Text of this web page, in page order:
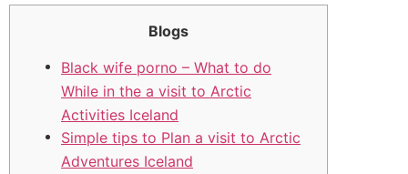
Blogs
Black wife porno – What to do
While in the a visit to Arctic
Activities Iceland
Simple tips to Plan a visit to Arctic
Adventures Iceland